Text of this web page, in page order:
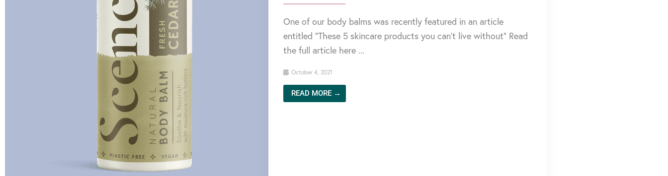
One of our body balms was recently featured in an article
entitled “These 5 skincare products you can’t live without” Read
the full article here ...
October 4, 2021
READ MORE →